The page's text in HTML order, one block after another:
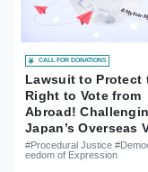
CALL FOR DONATIONS
Lawsuit to Protect
Right to Vote from
Abroad!
Japan’s Overseas
System
#Procedural Justice
eedom of Expression